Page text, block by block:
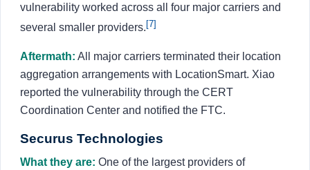
vulnerability worked across all four major carriers and
several smaller providers. [7]
Aftermath: All major carriers terminated their location
aggregation arrangements with LocationSmart. Xiao
reported the vulnerability through the CERT
Coordination Center and notified the FTC.
Securus Technologies
What they are: One of the largest providers of